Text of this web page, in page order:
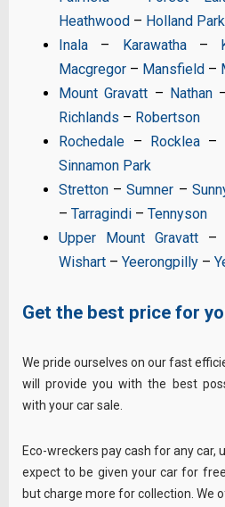
Heathwood – Holland Park
Inala – Karawatha–
Macgregor – Mansfield –
Mount Gravatt – Nathan
Richlands – Robertson
Rochedale – Rocklea–
Sinnamon Park
Stretton –Sumner –
–Tarragindi –Tennyson
Upper Mount Gravatt
Wishart –Yeerongpilly –
Get the best price for
We pride ourselves on our fast
will provide you with the best
with your car sale.
Eco-wreckers pay cash for any car,
expect to be given your car for
but charge more for collection. We